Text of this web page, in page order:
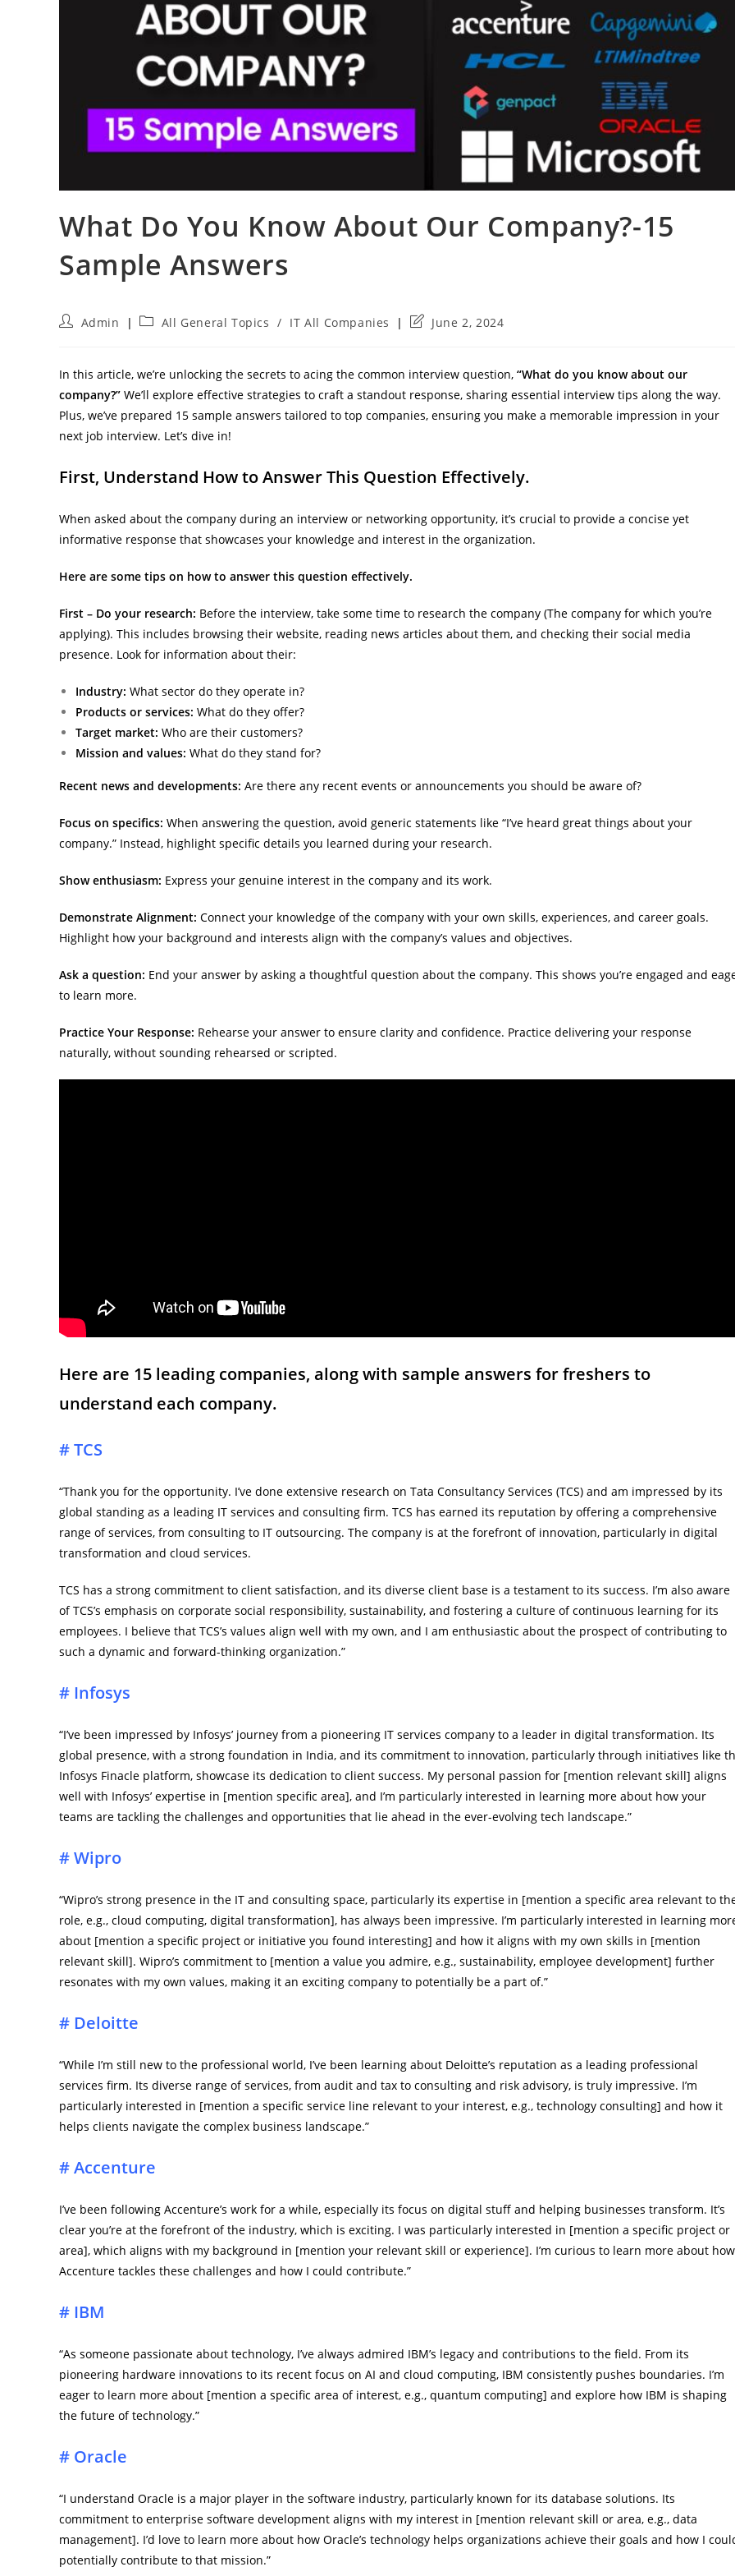
What Do You Know About Our Company?-15
Sample Answers
PostAdmin
PostAll General Topics / IT All Companies
PostJune 2, 2024
In this article, we’re unlocking the secrets to acing the common interview question, “What do you know about our
company?” We’ll explore effective strategies to craft a standout response, sharing essential interview tips along the way.
Plus, we’ve prepared 15 sample answers tailored to top companies, ensuring you make a memorable impression in your
next job interview. Let’s dive in!
First, Understand How to Answer This Question Effectively.
When asked about the company during an interview or networking opportunity, it’s crucial to provide a concise yet
informative response that showcases your knowledge and interest in the organization.
Here are some tips on how to answer this question effectively.
First – Do your research: Before the interview, take some time to research the company (The company for which you’re
applying). This includes browsing their website, reading news articles about them, and checking their social media
presence. Look for information about their:
Industry: What sector do they operate in?
Products or services: What do they offer?
Target market: Who are their customers?
Mission and values: What do they stand for?
Recent news and developments: Are there any recent events or announcements you should be aware of?
Focus on specifics: When answering the question, avoid generic statements like “I’ve heard great things about your
company.” Instead, highlight specific details you learned during your research.
Show enthusiasm: Express your genuine interest in the company and its work.
Demonstrate Alignment: Connect your knowledge of the company with your own skills, experiences, and career goals.
Highlight how your background and interests align with the company’s values and objectives.
Ask a question: End your answer by asking a thoughtful question about the company. This shows you’re engaged and
to learn more.
Practice Your Response: Rehearse your answer to ensure clarity and confidence. Practice delivering your response
naturally, without sounding rehearsed or scripted.
Here are 15 leading companies, along with sample answers for freshers to
understand each company.
# TCS
“Thank you for the opportunity. I’ve done extensive research on Tata Consultancy Services (TCS) and am impressed by its
global standing as a leading IT services and consulting firm. TCS has earned its reputation by offering a comprehensive
range of services, from consulting to IT outsourcing. The company is at the forefront of innovation, particularly in digital
transformation and cloud services.
TCS has a strong commitment to client satisfaction, and its diverse client base is a testament to its success. I’m also aware
of TCS’s emphasis on corporate social responsibility, sustainability, and fostering a culture of continuous learning for its
employees. I believe that TCS’s values align well with my own, and I am enthusiastic about the prospect of contributing to
such a dynamic and forward-thinking organization.”
# Infosys
“I’ve been impressed by Infosys’ journey from a pioneering IT services company to a leader in digital transformation. Its
global presence, with a strong foundation in India, and its commitment to innovation, particularly through initiatives like
Infosys Finacle platform, showcase its dedication to client success. My personal passion for [mention relevant skill] aligns
well with Infosys’ expertise in [mention specific area], and I’m particularly interested in learning more about how your
teams are tackling the challenges and opportunities that lie ahead in the ever-evolving tech landscape.”
# Wipro
“Wipro’s strong presence in the IT and consulting space, particularly its expertise in [mention a specific area relevant to
role, e.g., cloud computing, digital transformation], has always been impressive. I’m particularly interested in learning
about [mention a specific project or initiative you found interesting] and how it aligns with my own skills in [mention
relevant skill]. Wipro’s commitment to [mention a value you admire, e.g., sustainability, employee development] further
resonates with my own values, making it an exciting company to potentially be a part of.”
# Deloitte
“While I’m still new to the professional world, I’ve been learning about Deloitte’s reputation as a leading professional
services firm. Its diverse range of services, from audit and tax to consulting and risk advisory, is truly impressive. I’m
particularly interested in [mention a specific service line relevant to your interest, e.g., technology consulting] and how it
helps clients navigate the complex business landscape.”
# Accenture
I’ve been following Accenture’s work for a while, especially its focus on digital stuff and helping businesses transform. It’s
clear you’re at the forefront of the industry, which is exciting. I was particularly interested in [mention a specific project or
area], which aligns with my background in [mention your relevant skill or experience]. I’m curious to learn more about how
Accenture tackles these challenges and how I could contribute.”
# IBM
“As someone passionate about technology, I’ve always admired IBM’s legacy and contributions to the field. From its
pioneering hardware innovations to its recent focus on AI and cloud computing, IBM consistently pushes boundaries. I’m
eager to learn more about [mention a specific area of interest, e.g., quantum computing] and explore how IBM is shaping
the future of technology.”
# Oracle
“I understand Oracle is a major player in the software industry, particularly known for its database solutions. Its
commitment to enterprise software development aligns with my interest in [mention relevant skill or area, e.g., data
management]. I’d love to learn more about how Oracle’s technology helps organizations achieve their goals and how I
potentially contribute to that mission.”